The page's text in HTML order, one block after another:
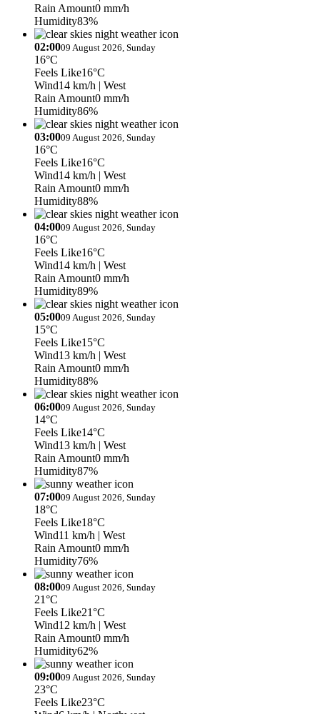
Rain Amount0 mm/h
Humidity83%
02:0009 August 2026, Sunday
16°C
Feels Like16°C
Wind14 km/h | West
Rain Amount0 mm/h
Humidity86%
03:0009 August 2026, Sunday
16°C
Feels Like16°C
Wind14 km/h | West
Rain Amount0 mm/h
Humidity88%
04:0009 August 2026, Sunday
16°C
Feels Like16°C
Wind14 km/h | West
Rain Amount0 mm/h
Humidity89%
05:0009 August 2026, Sunday
15°C
Feels Like15°C
Wind13 km/h | West
Rain Amount0 mm/h
Humidity88%
06:0009 August 2026, Sunday
14°C
Feels Like14°C
Wind13 km/h | West
Rain Amount0 mm/h
Humidity87%
07:0009 August 2026, Sunday
18°C
Feels Like18°C
Wind11 km/h | West
Rain Amount0 mm/h
Humidity76%
08:0009 August 2026, Sunday
21°C
Feels Like21°C
Wind12 km/h | West
Rain Amount0 mm/h
Humidity62%
09:0009 August 2026, Sunday
23°C
Feels Like23°C